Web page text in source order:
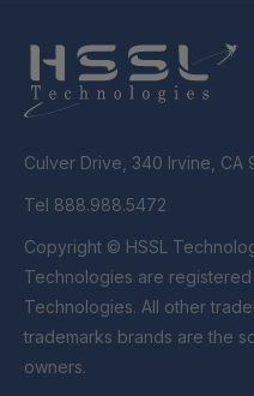
Culver Drive, 340 Irvine, CA
Tel 888.988.5472
Copyright © HSSL Technologies. All Rights Reserved. HSSL
Technologies are registered
Technologies. All other
trademarks brands are the
owners.